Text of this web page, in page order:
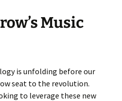
Music
is unfolding before our
seat to the revolution.
to leverage these new